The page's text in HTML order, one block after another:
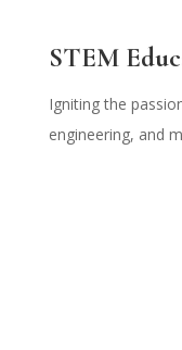
STEM
Igniting the
engineering, and